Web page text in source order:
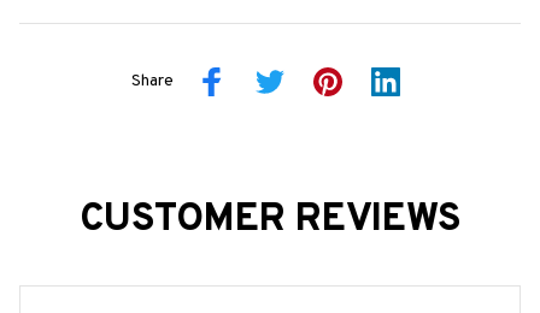
Share
CUSTOMER REVIEWS